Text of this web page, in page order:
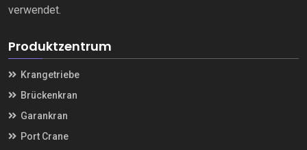
verwendet.
Produktzentrum
Krangetriebe
Brückenkran
Garankran
Port Crane